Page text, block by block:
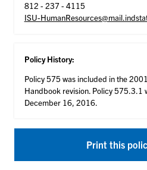
812 - 237 - 4115
ISU-
Policy History:
Policy 575 was included in the
Handbook revision. Policy 575.3.1
December 16, 2016.
Print this